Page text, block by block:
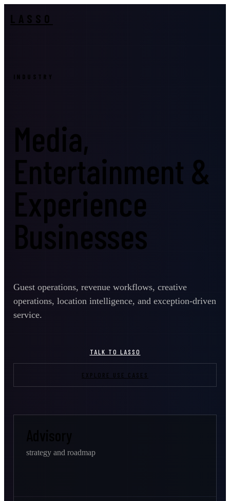
LASSO
INDUSTRY
Media,
Entertainment &
Experience
Businesses
Guest operations, revenue workflows, creative
operations, location intelligence, and exception-driven
service.
TALK TO LASSO
EXPLORE USE CASES
strategy and roadmap